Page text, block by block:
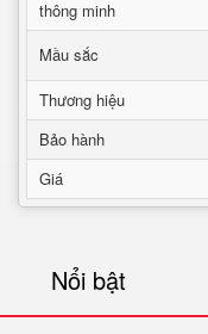
thông minh
Mầu sắc
Thương hiệu
Bảo hành
Giá
Nổi bật